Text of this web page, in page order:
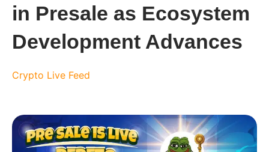
in Presale as Ecosystem
Development Advances
Crypto Live Feed